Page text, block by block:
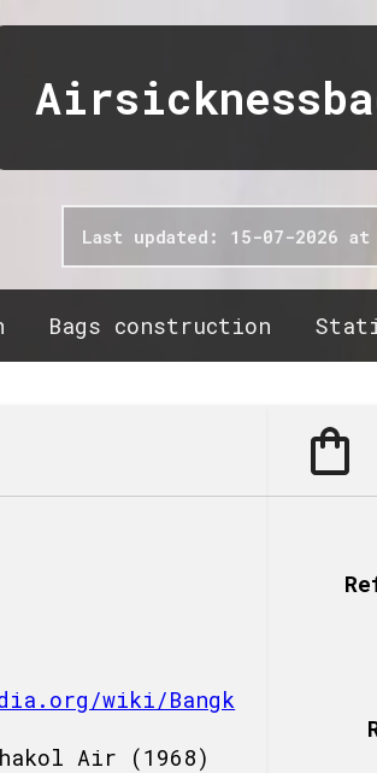
Last updated: 15-07-2026 at
Bags construction
wiki/Bangk
Air (1968)